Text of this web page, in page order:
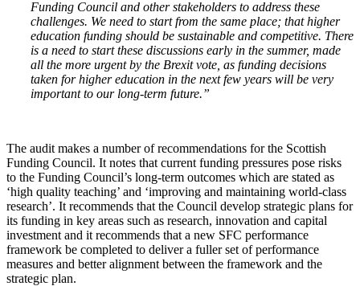
Funding Council and other stakeholders to address these
challenges. We need to start from the same place; that higher
education funding should be sustainable and competitive. There
is a need to start these discussions early in the summer, made
all the more urgent by the Brexit vote, as funding decisions
taken for higher education in the next few years will be very
important to our long-term future.”
The audit makes a number of recommendations for the Scottish
Funding Council. It notes that current funding pressures pose risks
to the Funding Council’s long-term outcomes which are stated as
‘high quality teaching’ and ‘improving and maintaining world-class
research’. It recommends that the Council develop strategic plans for
its funding in key areas such as research, innovation and capital
investment and it recommends that a new SFC performance
framework be completed to deliver a fuller set of performance
measures and better alignment between the framework and the
strategic plan.